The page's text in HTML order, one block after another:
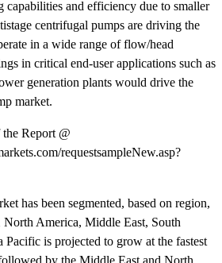
capabilities and efficiency due to smaller
centrifugal pumps are driving the
in a wide range of flow/head
in critical end-user applications such as
generation plants would drive the
market.
the Report @
requestsampleNew.asp?
has been segmented, based on region,
America, Middle East, South
is projected to grow at the fastest
by the Middle East and North